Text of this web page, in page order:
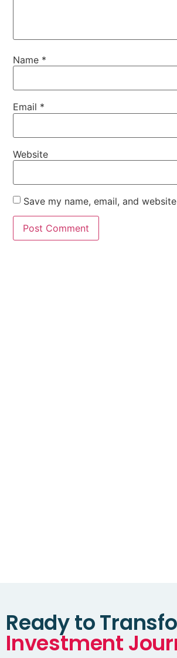
Name *
Email *
Website
Save my name, email, and
Ready to
Investment